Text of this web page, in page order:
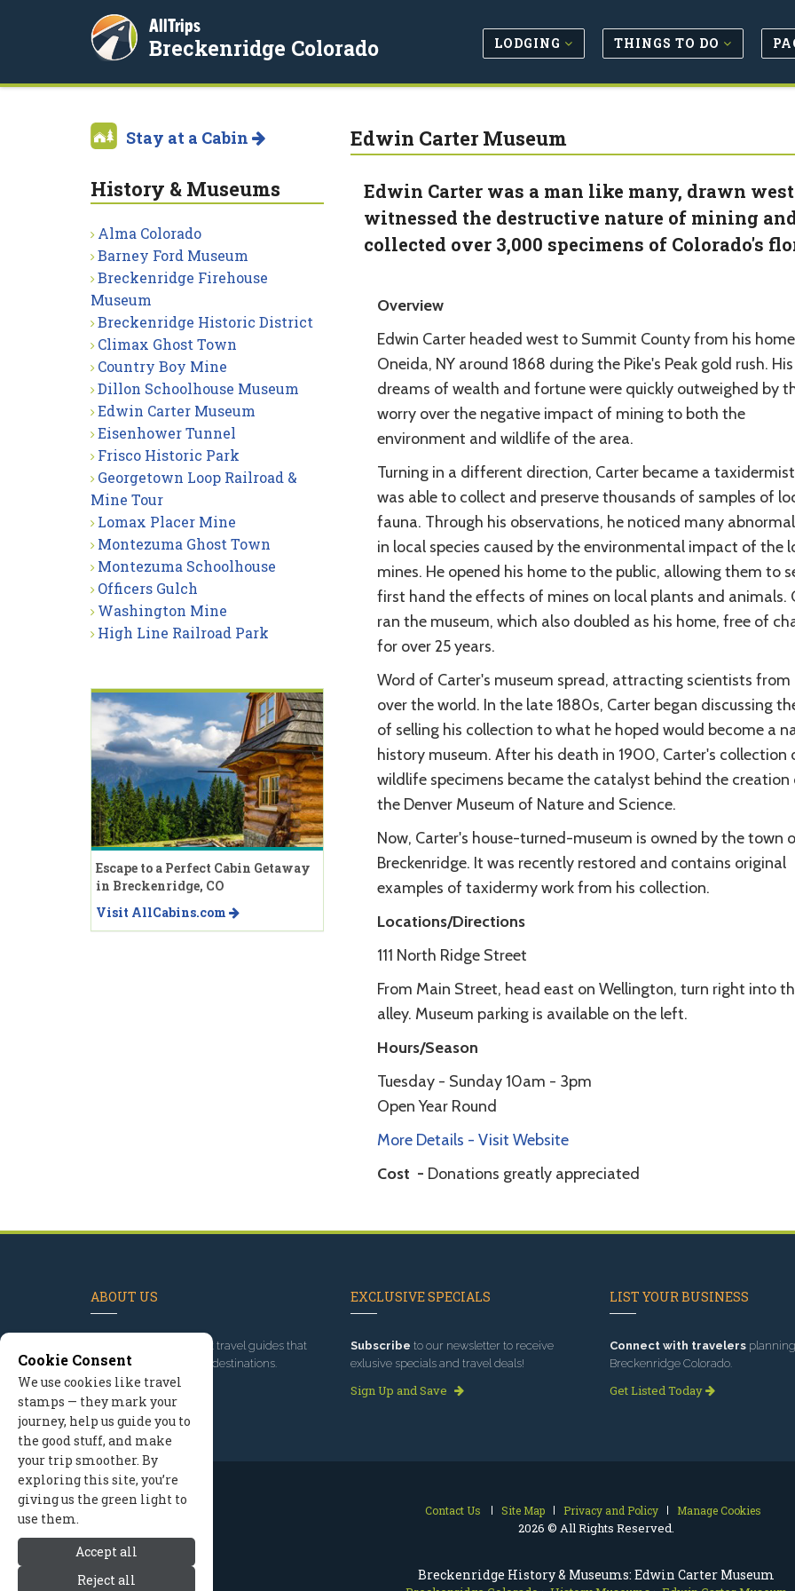
Breckenridge History & Museums: Edwin Carter Museum
AllTrips
Breckenridge Colorado LODGING THINGS TO DO
Edwin Carter Museum
Edwin Carter was a man like many, drawn
witnessed the destructive nature of mining
collected over 3,000 specimens of Colorado's
Overview
Edwin Carter headed west to Summit County from his
Oneida, NY around 1868 during the Pike's Peak gold rush. His
dreams of wealth and fortune were quickly outweighed by
worry over the negative impact of mining to both the
environment and wildlife of the area.
Turning in a different direction, Carter became a
was able to collect and preserve thousands of samples of
fauna. Through his observations, he noticed many
in local species caused by the environmental impact of the
mines. He opened his home to the public, allowing them to
first hand the effects of mines on local plants and animals.
ran the museum, which also doubled as his home, free of
for over 25 years.
Word of Carter's museum spread, attracting scientists from
over the world. In the late 1880s, Carter began discussing
of selling his collection to what he hoped would become a
history museum. After his death in 1900, Carter's collection
wildlife specimens became the catalyst behind the creation
the Denver Museum of Nature and Science.
Now, Carter's house-turned-museum is owned by the town
Breckenridge. It was recently restored and contains original
examples of taxidermy work from his collection.
Locations/Directions
111 North Ridge Street
From Main Street, head east on Wellington, turn right into
alley. Museum parking is available on the left.
Hours/Season
Tuesday - Sunday 10am - 3pm
Open Year Round
More Details - Visit Website
Cost - Donations greatly appreciated
Stay at a Cabin
History & Museums
Alma Colorado
Barney Ford Museum
Breckenridge Firehouse
Museum
Breckenridge Historic District
Climax Ghost Town
Country Boy Mine
Dillon Schoolhouse Museum
Edwin Carter Museum
Eisenhower Tunnel
Frisco Historic Park
Georgetown Loop Railroad &
Mine Tour
Lomax Placer Mine
Montezuma Ghost Town
Montezuma Schoolhouse
Officers Gulch
Washington Mine
High Line Railroad Park
Escape to a Perfect Cabin Getaway
in Breckenridge, CO
Visit AllCabins.com
ABOUT US
, we've built travel guides that
promote great outdoor destinations.
Read our story
EXCLUSIVE SPECIALS
Subscribe to our newsletter to receive
exlusive specials and travel deals!
Sign Up and Save
LIST YOUR BUSINESS
Connect with travelers
Breckenridge Colorado.
Get Listed Today
Contact Us Site Map Privacy and Policy Manage Cookies
2026 © All Rights Reserved.
Cookie Consent
We use cookies like travel
stamps — they mark your
journey, help us guide you to
the good stuff, and make
your trip smoother. By
exploring this site, you’re
giving us the green light to
use them.
Accept all
Reject all